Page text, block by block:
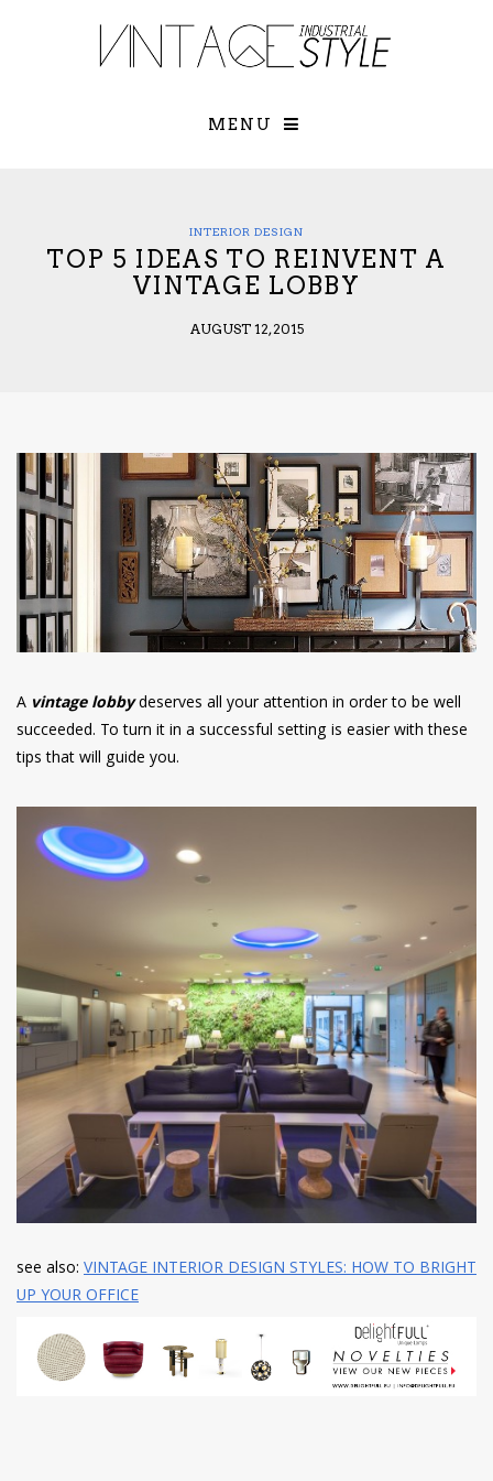
First Name*
Check here
have read
Conditions/
*required
MENU
INTERIOR DESIGN
TOP 5 IDEAS TO REINVENT A
VINTAGE LOBBY
AUGUST 12, 2015
A vintage lobbydeserves all your attention in order to be well
succeeded. To turn it in a successful setting is easier with these
tips that will guide you.
see also: VINTAGE INTERIOR DESIGN STYLES: HOW TO BRIGHT
UP YOUR OFFICE